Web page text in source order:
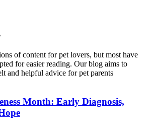
of content for pet lovers, but most have
for easier reading. Our blog aims to
and helpful advice for pet parents
Month: Early Diagnosis,